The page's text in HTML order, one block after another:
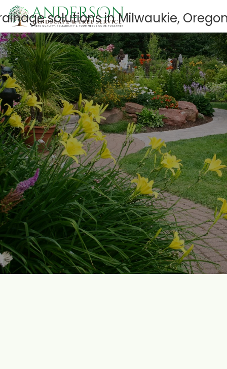
GET A FREE QUOTE
503-659-3172